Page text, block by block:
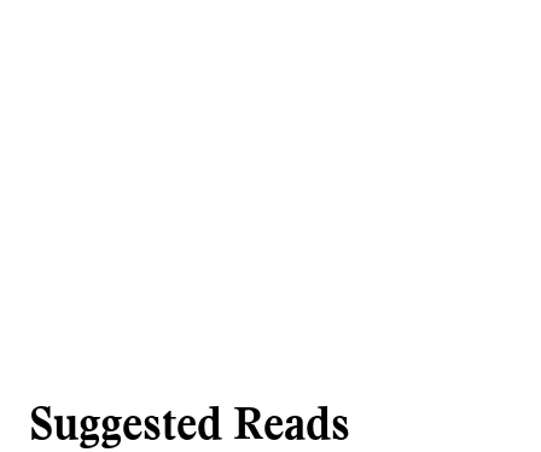
Suggested Reads